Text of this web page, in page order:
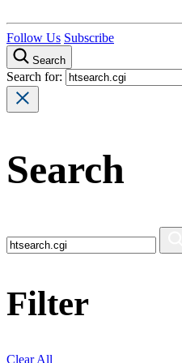
Follow Us Subscribe
Search
Search for:
Search
Filter
Clear All